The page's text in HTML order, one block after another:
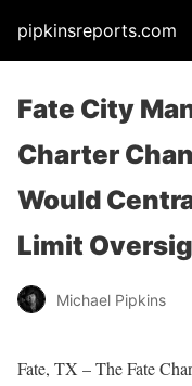
pipkinsreports.com
Fate City
Charter
Would
Limit
Michael Pipkins
Fate, TX – The Fate